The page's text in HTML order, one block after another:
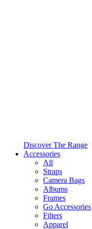
Discover The Range
Accessories
All
Straps
Camera Bags
Albums
Frames
Go Accessories
Filters
Apparel